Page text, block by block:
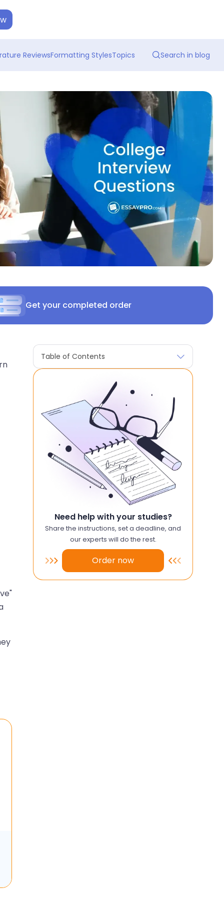
ReviewsFormatting StylesTopics
Get your completed order
Table of Contents
Need help with your studies?
Share the instructions, set a deadline, and
our experts will do the rest.
Order now